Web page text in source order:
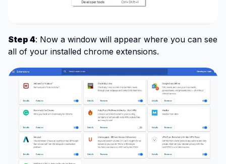
Step 4: Now a window will appear where you can see
all of your installed chrome extensions.